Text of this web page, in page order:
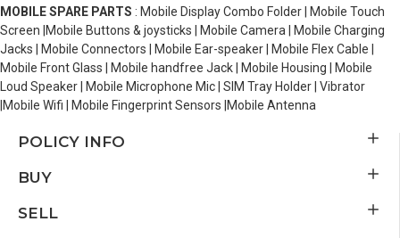
MOBILE SPARE PARTS : Mobile Display Combo Folder | Mobile Touch
Screen |Mobile Buttons & joysticks | Mobile Camera | Mobile Charging
Jacks | Mobile Connectors | Mobile Ear-speaker | Mobile Flex Cable |
Mobile Front Glass | Mobile handfree Jack | Mobile Housing | Mobile
Loud Speaker | Mobile Microphone Mic | SIM Tray Holder | Vibrator
|Mobile Wifi | Mobile Fingerprint Sensors |Mobile Antenna
POLICY INFO
BUY
SELL